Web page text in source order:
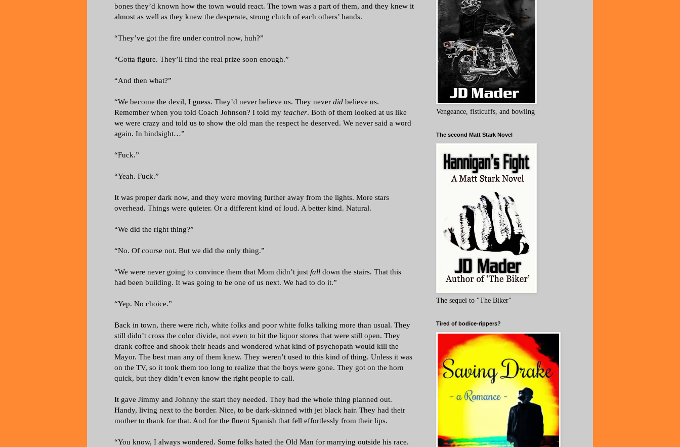
bones they’d known how the town would react. The town was a part of them, and they knew it
almost as well as they knew the desperate, strong clutch of each others’ hands.
“They’ve got the fire under control now, huh?”
“Gotta figure. They’ll find the real prize soon enough.”
“And then what?”
“We become the devil, I guess. They’d never believe us. They never did believe us.
Remember when you told Coach Johnson? I told my teacher. Both of them looked at us like
we were crazy and told us to show the old man the respect he deserved. We never said a word
again. In hindsight…”
“Fuck.”
“Yeah. Fuck.”
It was proper dark now, and they were moving further away from the lights. More stars
overhead. Things were quieter. Or a different kind of loud. A better kind. Natural.
“We did the right thing?”
“No. Of course not. But we did the only thing.”
“We were never going to convince them that Mom didn’t just fall down the stairs. That this
had been building. It was going to be one of us next. We had to do it.”
“Yep. No choice.”
Back in town, there were rich, white folks and poor white folks talking more than usual. They
still didn’t cross the color divide, not even to hit the liquor stores that were still open. They
drank coffee and shook their heads and wondered what kind of psychopath would kill the
Mayor. The best man any of them knew. They weren’t used to this kind of thing. Unless it was
on the TV, so it took them too long to realize that the boys were gone. They got on the horn
quick, but they didn’t even know the right people to call.
It gave Jimmy and Johnny the start they needed. They had the whole thing planned out.
Handy, living next to the border. Nice, to be dark-skinned with jet black hair. They had their
mother to thank for that. And for the fluent Spanish that fell effortlessly from their lips.
“You know, I always wondered. Some folks hated the Old Man for marrying outside his race.
Vengeance, fisticuffs, and bowling
The second Matt Stark Novel
The sequel to "The Biker"
Tired of bodice-rippers?